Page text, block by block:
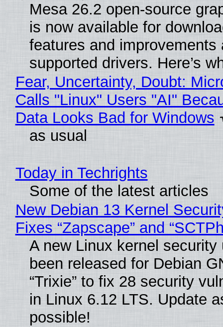
Mesa 26.2 open-source
is now available for
features and improvements
supported drivers. Here’s
Fear, Uncertainty, Doubt:
Calls "Linux" Users "AI"
Data Looks Bad for Windows
as usual
Today in Techrights
Some of the latest articles
New Debian 13 Kernel
Fixes “Zapscape” and
A new Linux kernel security
been released for Debian
“Trixie” to fix 28 security
in Linux 6.12 LTS. Update
possible!